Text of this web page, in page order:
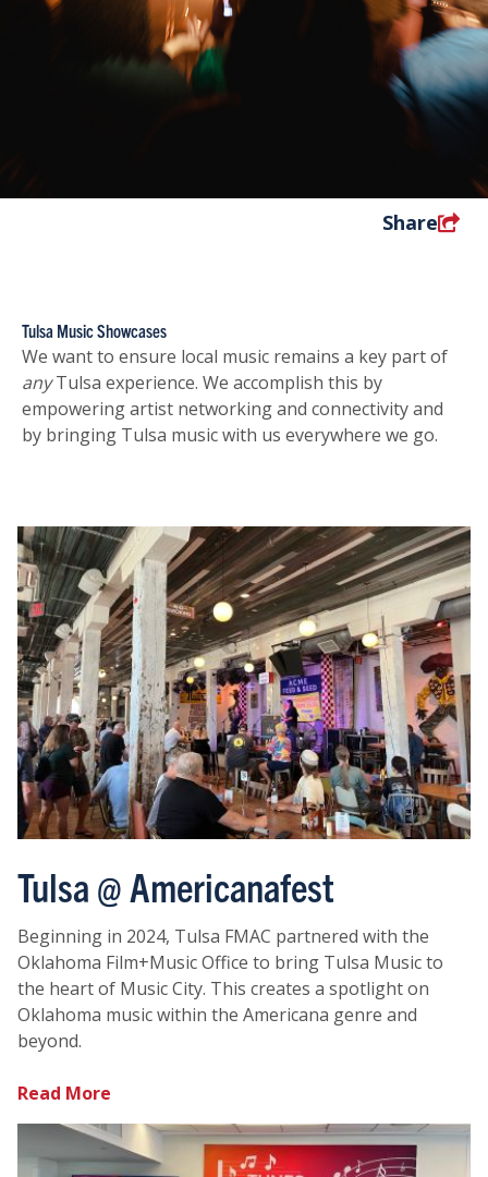
Share
Tulsa Music Showcases
We want to ensure local music remains a key part of
anyTulsa experience. We accomplish this by
empowering artist networking and connectivity and
by bringing Tulsa music with us everywhere we go.
Tulsa @ Americanafest
Beginning in 2024, Tulsa FMAC partnered with the
Oklahoma Film+Music Office to bring Tulsa Music to
the heart of Music City. This creates a spotlight on
Oklahoma music within the Americana genre and
beyond.
Read More